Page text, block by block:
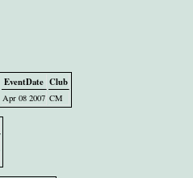
EventDate Club
Apr 08 2007 CM